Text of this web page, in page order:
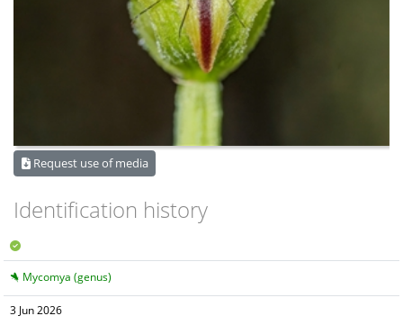
Request use of media
Identification history
Mycomya (genus)
3 Jun 2026